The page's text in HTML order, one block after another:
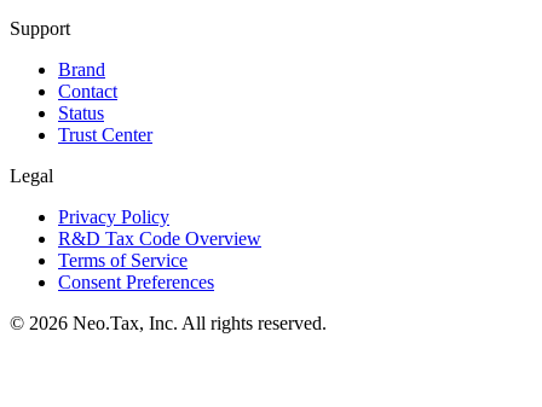
Support
Brand
Contact
Status
Trust Center
Legal
Privacy Policy
R&D Tax Code Overview
Terms of Service
Consent Preferences
© 2026 Neo.Tax, Inc. All rights reserved.